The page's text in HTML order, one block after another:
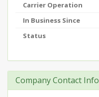
Carrier Operation
In Business Since
Status
Company Contact Info